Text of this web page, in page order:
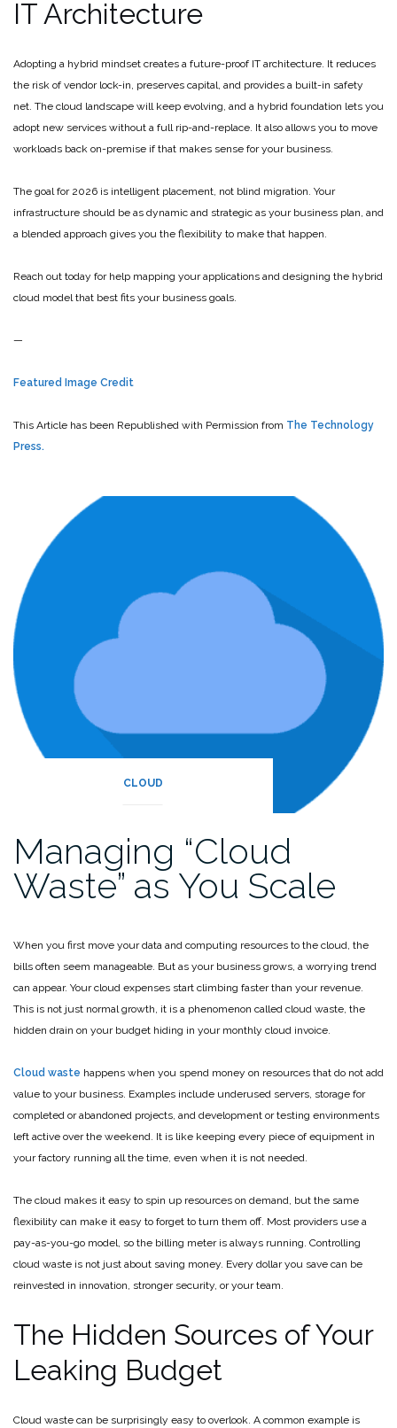
IT Architecture
Adopting a hybrid mindset creates a future-proof IT architecture. It reduces
the risk of vendor lock-in, preserves capital, and provides a built-in safety
net. The cloud landscape will keep evolving, and a hybrid foundation lets you
adopt new services without a full rip-and-replace. It also allows you to move
workloads back on-premise if that makes sense for your business.
The goal for 2026 is intelligent placement, not blind migration. Your
infrastructure should be as dynamic and strategic as your business plan, and
a blended approach gives you the flexibility to make that happen.
Reach out today for help mapping your applications and designing the hybrid
cloud model that best fits your business goals.
—
Featured Image Credit
This Article has been Republished with Permission from The Technology
Press.
CLOUD
Managing “Cloud
Waste” as You Scale
When you first move your data and computing resources to the cloud, the
bills often seem manageable. But as your business grows, a worrying trend
can appear. Your cloud expenses start climbing faster than your revenue.
This is not just normal growth, it is a phenomenon called cloud waste, the
hidden drain on your budget hiding in your monthly cloud invoice.
Cloud waste happens when you spend money on resources that do not add
value to your business. Examples include underused servers, storage for
completed or abandoned projects, and development or testing environments
left active over the weekend. It is like keeping every piece of equipment in
your factory running all the time, even when it is not needed.
The cloud makes it easy to spin up resources on demand, but the same
flexibility can make it easy to forget to turn them off. Most providers use a
pay-as-you-go model, so the billing meter is always running. Controlling
cloud waste is not just about saving money. Every dollar you save can be
reinvested in innovation, stronger security, or your team.
The Hidden Sources of Your
Leaking Budget
Cloud waste can be surprisingly easy to overlook. A common example is